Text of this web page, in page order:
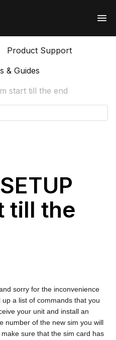
Product Support
& Guides
start till the end
till the
sorry for the inconvenience
a list of commands that you
your unit and install an
number of the new sim you will
sure that the sim card has